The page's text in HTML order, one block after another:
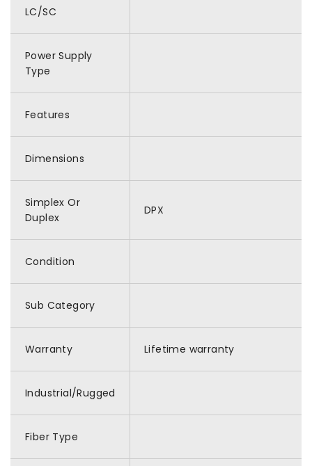
LC/SC
Power Supply
Type
Features
Dimensions
Simplex Or
Duplex
DPX
Condition
Sub Category
Warranty Lifetime warranty
Industrial/Rugged
Fiber Type